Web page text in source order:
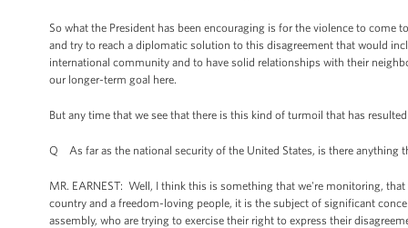
So what the President has been encouraging is for the violence to
and try to reach a diplomatic solution to this disagreement that would
international community and to have solid relationships with their
our longer-term goal here.
But any time that we see that there is this kind of turmoil that has
Q As far as the national security of the United States, is there anything
MR. EARNEST: Well, I think this is something that we're monitoring,
country and a freedom-loving people, it is the subject of significant
assembly, who are trying to exercise their right to express their